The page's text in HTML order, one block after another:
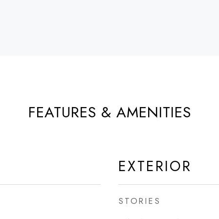
FEATURES & AMENITIES
EXTERIOR
STORIES